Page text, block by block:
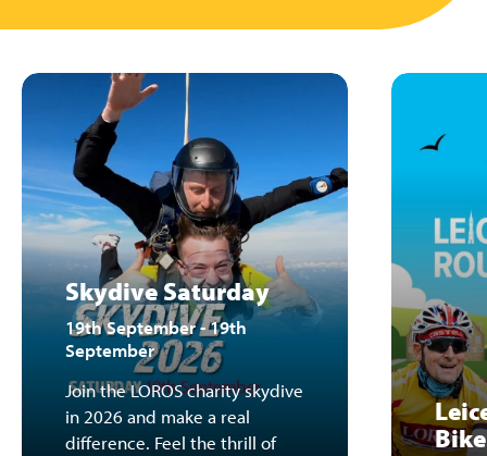
Skydive Saturday
19th September - 19th
September
Join the LOROS charity skydive
in 2026 and make a real
difference. Feel the thrill of